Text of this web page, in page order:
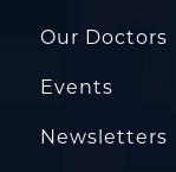
Our Doctors
Events
Newsletters